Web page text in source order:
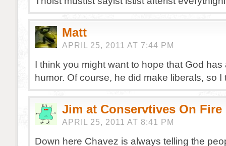
Matt
APRIL 25, 2011 AT 7:44 PM
I think you might want to hope that God has
humor. Of course, he did make liberals, so I
Jim at Conservtives On Fire
APRIL 25, 2011 AT 8:41 PM
Down here Chavez is always telling the